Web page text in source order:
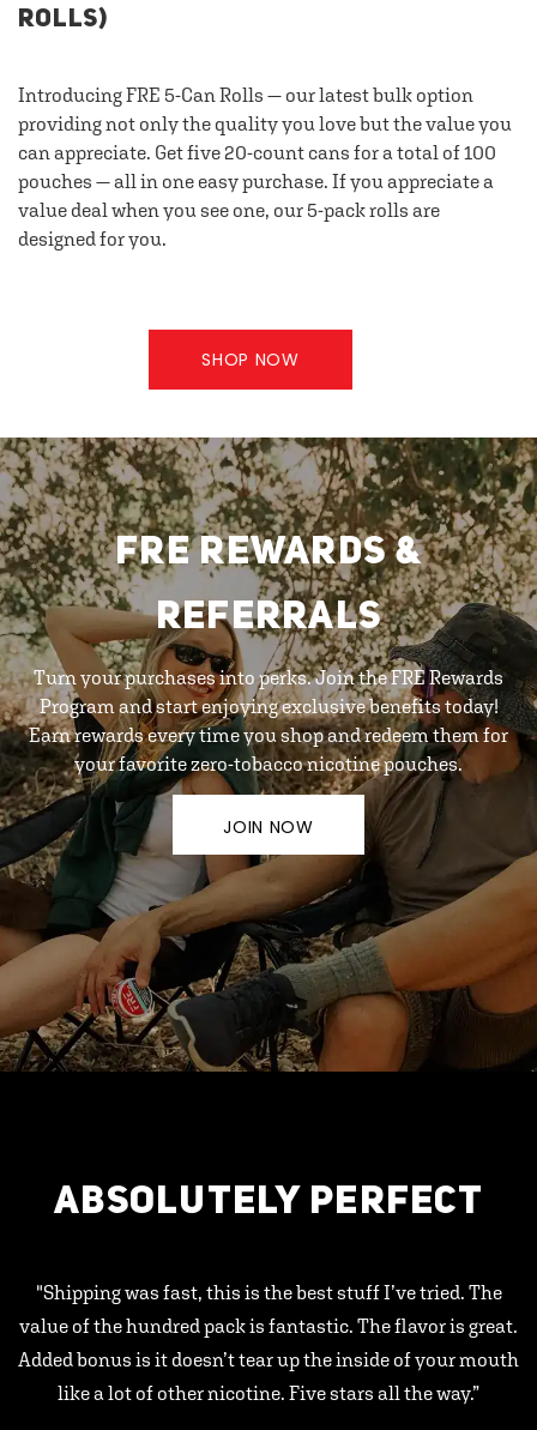
ROLLS)
Introducing FRE 5-Can Rolls — our latest bulk option
providing not only the quality you love but the value you
can appreciate. Get five 20-count cans for a total of 100
pouches — all in one easy purchase. If you appreciate a
value deal when you see one, our 5-pack rolls are
designed for you.
SHOP NOW
FRE REWARDS &
REFERRALS
Turn your purchases into perks. Join the FRE Rewards
Program and start enjoying exclusive benefits today!
Earn rewards every time you shop and redeem them for
your favorite zero-tobacco nicotine pouches.
JOIN NOW
ABSOLUTELY PERFECT
"Shipping was fast, this is the best stuff I’ve tried. The
value of the hundred pack is fantastic. The flavor is great.
Added bonus is it doesn’t tear up the inside of your mouth
like a lot of other nicotine. Five stars all the way.”